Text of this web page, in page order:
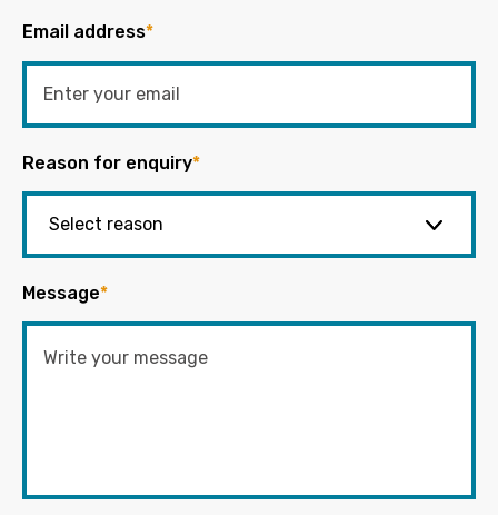
Email address*
Reason for enquiry*
Message*